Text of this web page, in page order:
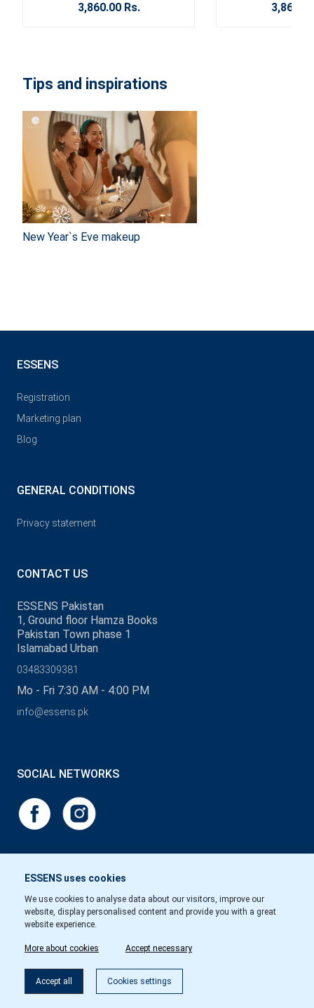
3,860.00 Rs.
Tips and inspirations
New Year`s Eve makeup
ESSENS uses cookies
We use cookies to analyse data about our visitors, improve our
website, display personalised content and provide you with a great
website experience.
More about cookies Accept necessary
Accept all Cookies settings
ESSENS
Registration
Marketing plan
Blog
GENERAL CONDITIONS
Privacy statement
CONTACT US
ESSENS Pakistan
1, Ground floor Hamza Books
Pakistan Town phase 1
Islamabad Urban
03483309381
Mo - Fri 7:30 AM - 4:00 PM
info@essens.pk
SOCIAL NETWORKS